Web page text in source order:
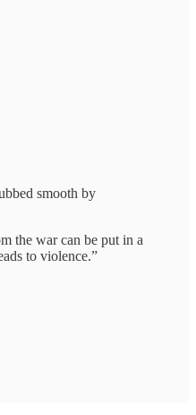
smooth by
the war can be put in a
to violence.”